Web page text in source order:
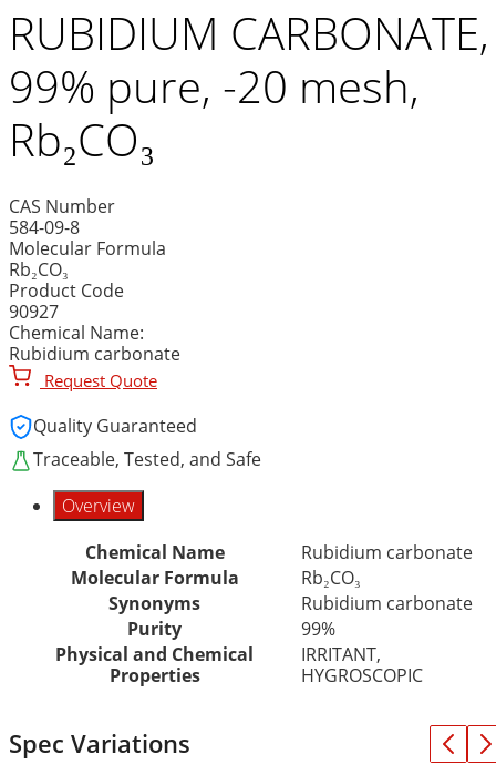
RUBIDIUM CARBONATE,
99% pure, -20 mesh,
Rb₂CO₃
CAS Number
584-09-8
Molecular Formula
Rb₂CO₃
Product Code
90927
Chemical Name:
Rubidium carbonate
Request Quote
Quality Guaranteed
Traceable, Tested, and Safe
Overview
Chemical Name
Rubidium carbonate
Molecular Formula
Rb₂CO₃
Synonyms
Rubidium carbonate
Purity
99%
Physical and Chemical
Properties
IRRITANT,
HYGROSCOPIC
Spec Variations